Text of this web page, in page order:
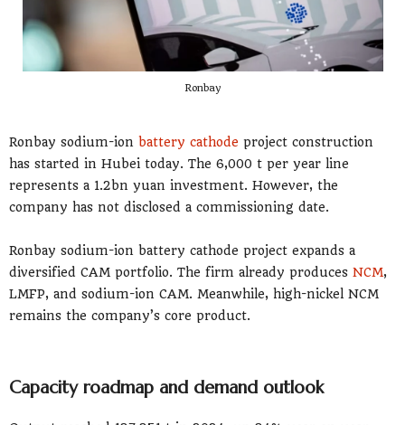
Ronbay
Ronbay sodium-ion battery cathode project construction
has started in Hubei today. The 6,000 t per year line
represents a 1.2bn yuan investment. However, the
company has not disclosed a commissioning date.
Ronbay sodium-ion battery cathode project expands a
diversified CAM portfolio. The firm already produces NCM,
LMFP, and sodium-ion CAM. Meanwhile, high-nickel NCM
remains the company’s core product.
Capacity roadmap and demand outlook